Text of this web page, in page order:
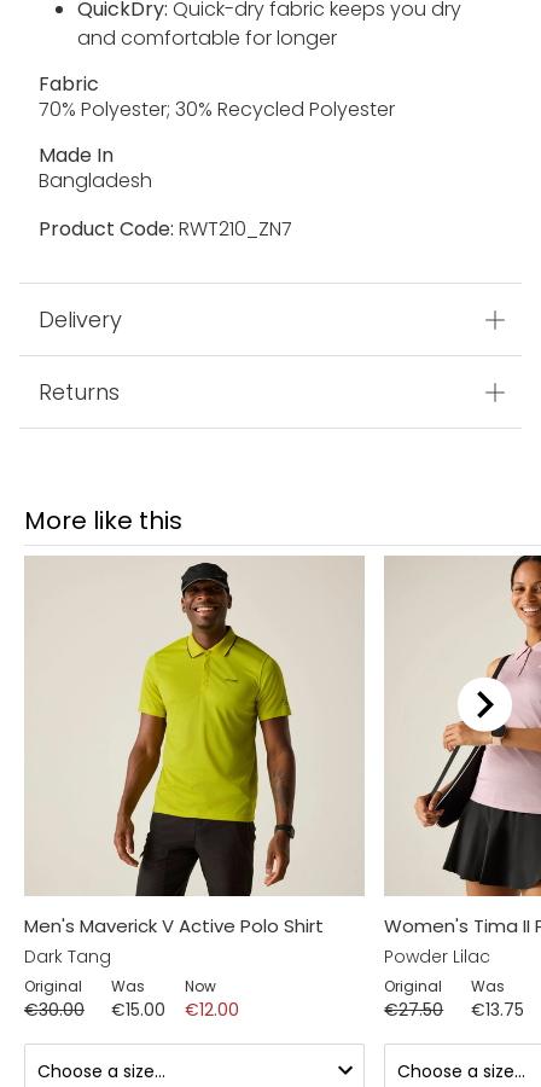
QuickDry: Quick-dry fabric keeps you dry
and comfortable for longer
Fabric
70% Polyester; 30% Recycled Polyester
Made In
Bangladesh
Product Code: RWT210_ZN7
Delivery
Returns
More like this
Men's Maverick V Active Polo Shirt
Dark Tang
Original
€30.00
Was
€15.00
Now
€12.00
Women's Tima II
Powder Lilac
Original
€27.50
Was
€13.75